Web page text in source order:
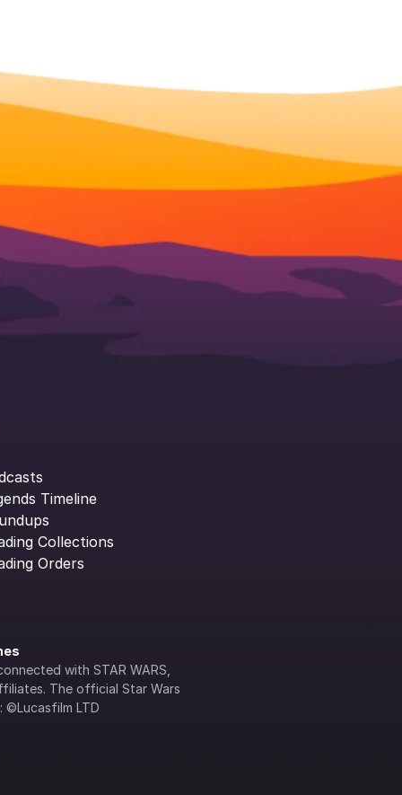
Timeline
Collections
Orders
with STAR WARS,
The official Star Wars
©Lucasfilm LTD